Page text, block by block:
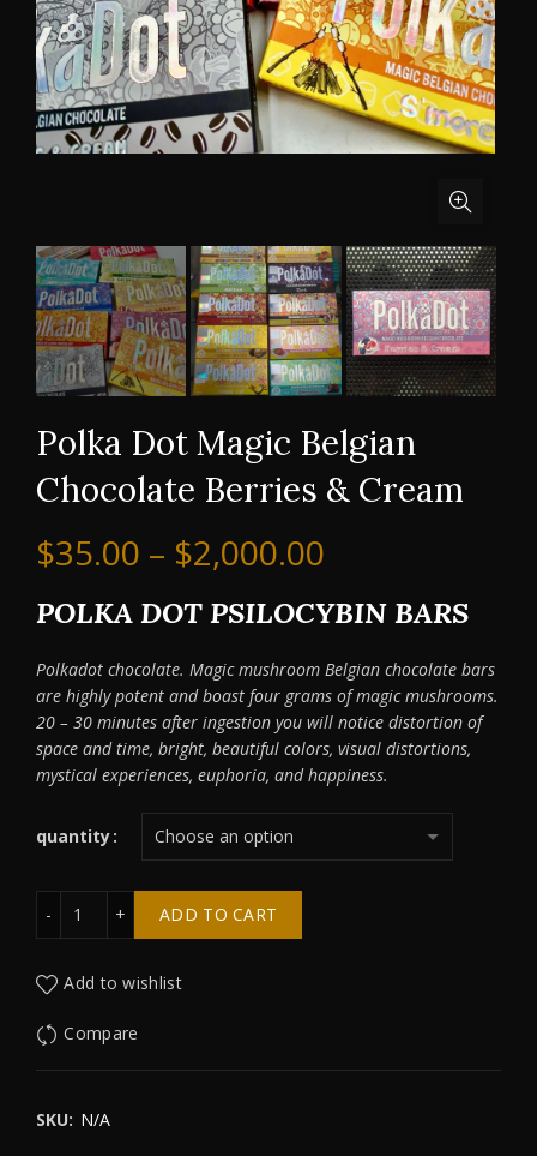
Polka Dot Magic Belgian
Chocolate Berries & Cream
$35.00 – $2,000.00
range:
$35.00
through
$2,000.00
POLKA DOT PSILOCYBIN BARS
Polkadot chocolate. Magic mushroom Belgian chocolate bars
are highly potent and boast four grams of magic mushrooms.
20 – 30 minutes after ingestion you will notice distortion of
space and time, bright, beautiful colors, visual distortions,
mystical experiences, euphoria, and happiness.
quantity
ADD TO CART
Add to wishlist
Compare
SKU: N/A